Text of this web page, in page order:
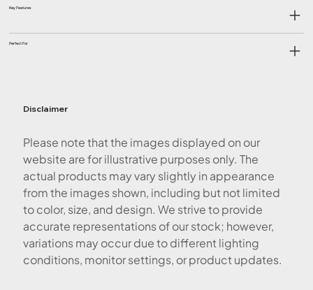
Key Features
Perfect For
Disclaimer
Please note that the images displayed on our
website are for illustrative purposes only. The
actual products may vary slightly in appearance
from the images shown, including but not limited
to color, size, and design. We strive to provide
accurate representations of our stock; however,
variations may occur due to different lighting
conditions, monitor settings, or product updates.